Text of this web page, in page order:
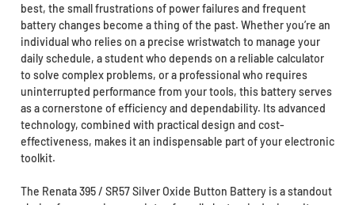
best, the small frustrations of power failures and frequent
battery changes become a thing of the past. Whether you’re an
individual who relies on a precise wristwatch to manage your
daily schedule, a student who depends on a reliable calculator
to solve complex problems, or a professional who requires
uninterrupted performance from your tools, this battery serves
as a cornerstone of efficiency and dependability. Its advanced
technology, combined with practical design and cost-
effectiveness, makes it an indispensable part of your electronic
toolkit.
The Renata 395 / SR57 Silver Oxide Button Battery is a standout